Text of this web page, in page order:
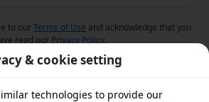
to ourTerms of Use and acknowledge that you
read our Privacy Policy.
& cookie setting
technologies to provide our